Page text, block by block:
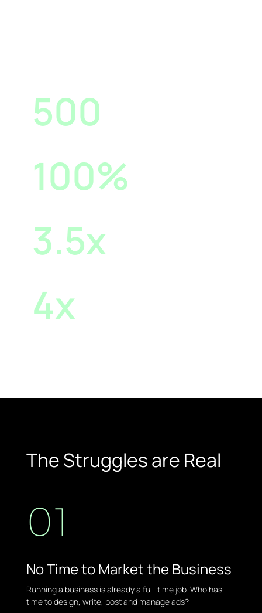
500
100%
3.5x
4x
The Struggles are Real
01
No Time to Market the Business
Running a business is already a full-time job. Who has
time to design, write, post and manage ads?